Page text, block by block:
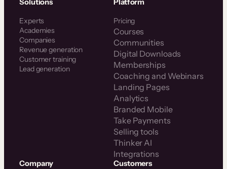
Solutions
Experts
Academies
Companies
Revenue generation
Customer training
Lead generation
Platform
Pricing
Courses
Communities
Digital Downloads
Memberships
Coaching and Webinars
Landing Pages
Analytics
Branded Mobile
Take Payments
Selling tools
Thinker AI
Integrations
Company Customers